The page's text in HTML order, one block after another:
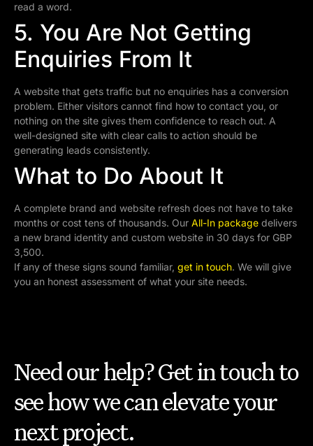
read a word.
5. You Are Not Getting
Enquiries From It
A website that gets traffic but no enquiries has a conversion
problem. Either visitors cannot find how to contact you, or
nothing on the site gives them confidence to reach out. A
well-designed site with clear calls to action should be
generating leads consistently.
What to Do About It
A complete brand and website refresh does not have to take
months or cost tens of thousands. Our All-In package delivers
a new brand identity and custom website in 30 days for GBP
3,500.
If any of these signs sound familiar, get in touch. We will give
you an honest assessment of what your site needs.
Need our help? Get in touch to
see how we can elevate your
next project.